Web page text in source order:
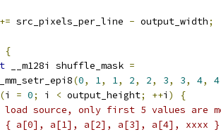
+= src_pixels_per_line - output_width;
{
__m128i shuffle_mask =
(0, 1, 1, 2, 2, 3, 3, 4, 4
(i = 0; i < output_height; ++i )
{
source, only first 5 values are
{ a[0], a[1], a[2], a[3], a[4], xxxx }